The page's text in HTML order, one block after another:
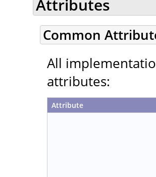
Attributes
Common
All
attributes:
Attribute